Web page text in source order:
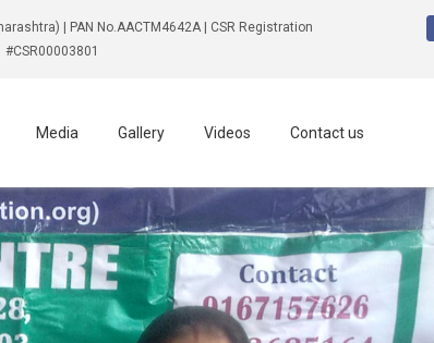
| PAN No.AACTM4642A | CSR Registration
#CSR00003801
Media Gallery Videos Contact us